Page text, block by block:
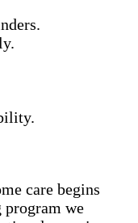
care begins
program we